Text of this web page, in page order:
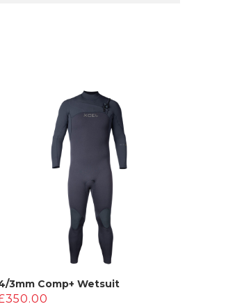
3mm Comp+ Wetsuit
350.00